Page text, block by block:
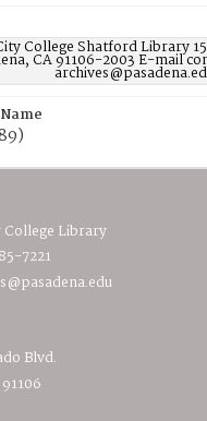
College Shatford Library
CA 91106-2003 E-mail
College Library
7221
Blvd.